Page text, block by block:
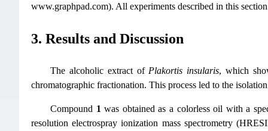
www.graphpad.com). All experiments described in this
3. Results and Discussion
The alcoholic extract of Plakortis insularis, which
chromatographic fractionation. This process led to the
Compound 1was obtained as a colorless oil with a
resolution electrospray ionization mass spectrometry